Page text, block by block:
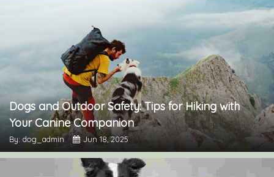
Dogs and Outdoor Safety: Tips for Hiking with
Your Canine Companion
By: dog_admin Jun 18, 2025